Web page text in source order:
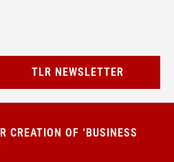
TLR NEWSLETTER
CREATION OF ‘BUSINESS